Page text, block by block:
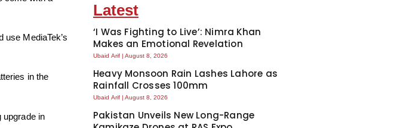
MediaTek’s
in the
upgrade in
Latest
‘I Was Fighting to Live’: Nimra Khan
Makes an Emotional Revelation
Ubaid Arif August 8, 2026
Heavy Monsoon Rain Lashes Lahore as
Rainfall Crosses 100mm
Ubaid Arif August 8, 2026
Pakistan Unveils New Long-Range